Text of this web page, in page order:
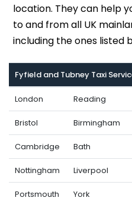
location. They can help
to and from all UK
including the ones listed
Fyfield and Tubney Taxi
London Reading
Bristol Birmingham
Cambridge Bath
Nottingham Liverpool
Portsmouth York